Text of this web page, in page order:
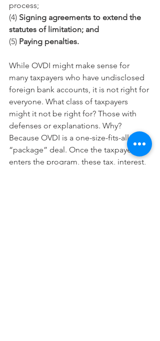
process;
(4) Signing agreements to extend the
statutes of limitation; and
(5) Paying penalties.
While OVDI might make sense for
many taxpayers who have undisclosed
foreign bank accounts, it is not right for
everyone. What class of taxpayers
might it not be right for? Those with
defenses or explanations. Why?
Because OVDI is a one-size-fits-all
“package” deal. Once the taxpayer
enters the program, these tax, interest,